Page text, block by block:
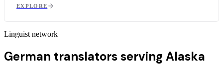
EXPLORE
Linguist network
German translators serving Alaska